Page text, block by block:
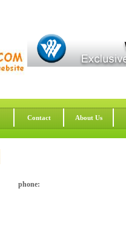
Contact About Us
phone: